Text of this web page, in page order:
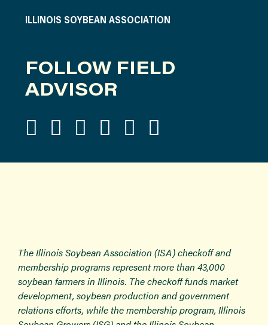
ILLINOIS SOYBEAN ASSOCIATION
FOLLOW FIELD
ADVISOR
The Illinois Soybean Association (ISA) checkoff and
membership programs represent more than 43,000
soybean farmers in Illinois. The checkoff funds market
development, soybean production and government
relations efforts, while the membership program, Illinois